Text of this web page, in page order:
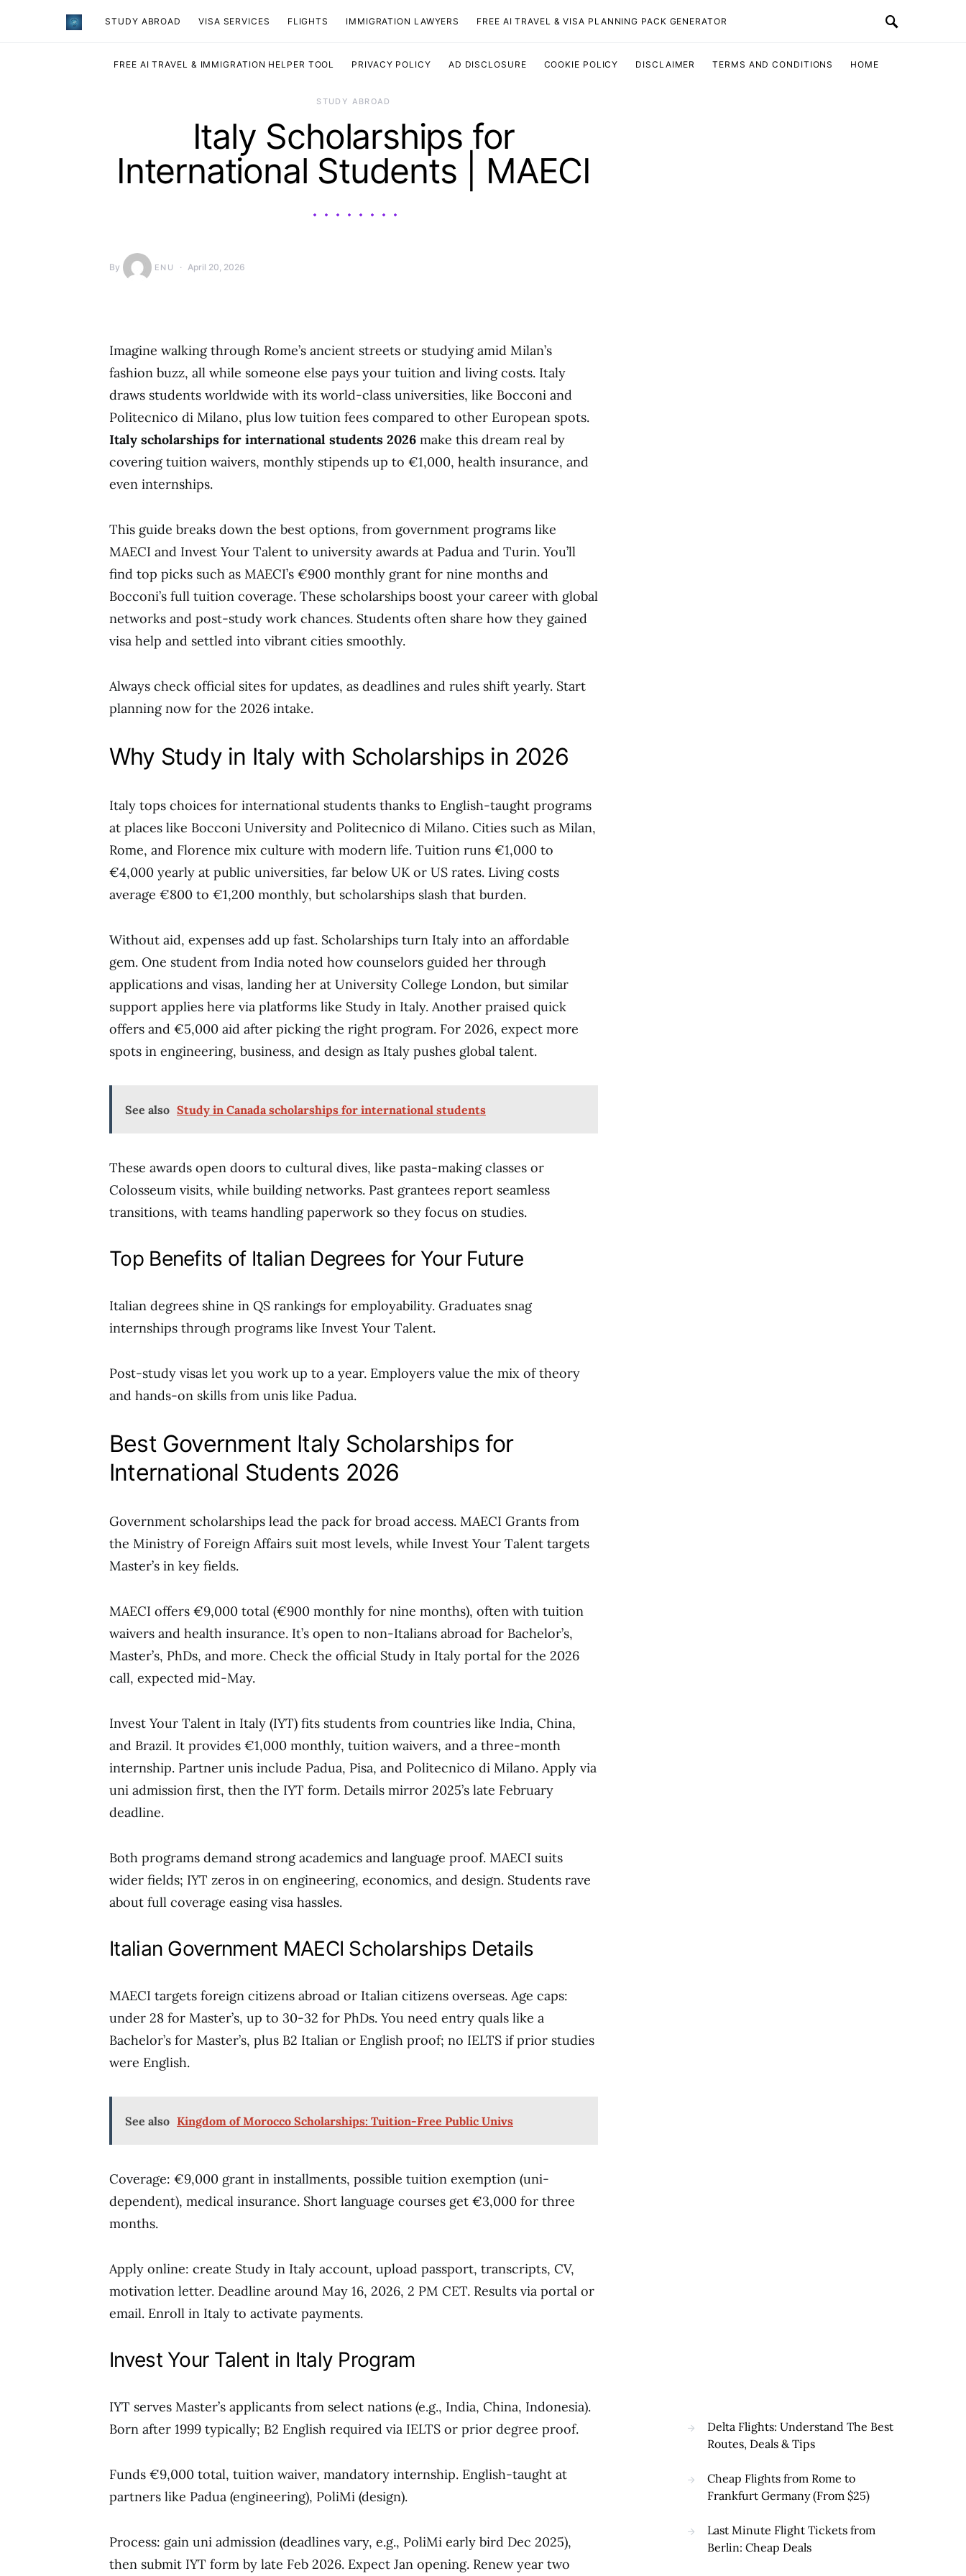
STUDY ABROAD VISA SERVICES ​FLIGHTS IMMIGRATION LAWYERS FREE AI TRAVEL & VISA PLANNING PACK GENERATOR
FREE AI TRAVEL & IMMIGRATION HELPER TOOL PRIVACY POLICY AD DISCLOSURE COOKIE POLICY DISCLAIMER TERMS AND CONDITIONS HOME
STUDY ABROAD
Italy Scholarships for
International Students | MAECI
By ENU April 20, 2026
Imagine walking through Rome’s ancient streets or studying amid Milan’s
fashion buzz, all while someone else pays your tuition and living costs. Italy
draws students worldwide with its world-class universities, like Bocconi and
Politecnico di Milano, plus low tuition fees compared to other European spots.
Italy scholarships for international students 2026 make this dream real by
covering tuition waivers, monthly stipends up to €1,000, health insurance, and
even internships.
This guide breaks down the best options, from government programs like
MAECI and Invest Your Talent to university awards at Padua and Turin. You’ll
find top picks such as MAECI’s €900 monthly grant for nine months and
Bocconi’s full tuition coverage. These scholarships boost your career with global
networks and post-study work chances. Students often share how they gained
visa help and settled into vibrant cities smoothly.
Always check official sites for updates, as deadlines and rules shift yearly. Start
planning now for the 2026 intake.
Why Study in Italy with Scholarships in 2026
Italy tops choices for international students thanks to English-taught programs
at places like Bocconi University and Politecnico di Milano. Cities such as Milan,
Rome, and Florence mix culture with modern life. Tuition runs €1,000 to
€4,000 yearly at public universities, far below UK or US rates. Living costs
average €800 to €1,200 monthly, but scholarships slash that burden.
Without aid, expenses add up fast. Scholarships turn Italy into an affordable
gem. One student from India noted how counselors guided her through
applications and visas, landing her at University College London, but similar
support applies here via platforms like Study in Italy. Another praised quick
offers and €5,000 aid after picking the right program. For 2026, expect more
spots in engineering, business, and design as Italy pushes global talent.
See also Study in Canada scholarships for international students
These awards open doors to cultural dives, like pasta-making classes or
Colosseum visits, while building networks. Past grantees report seamless
transitions, with teams handling paperwork so they focus on studies.
Top Benefits of Italian Degrees for Your Future
Italian degrees shine in QS rankings for employability. Graduates snag
internships through programs like Invest Your Talent.
Post-study visas let you work up to a year. Employers value the mix of theory
and hands-on skills from unis like Padua.
Best Government Italy Scholarships for
International Students 2026
Government scholarships lead the pack for broad access. MAECI Grants from
the Ministry of Foreign Affairs suit most levels, while Invest Your Talent targets
Master’s in key fields.
MAECI offers €9,000 total (€900 monthly for nine months), often with tuition
waivers and health insurance. It’s open to non-Italians abroad for Bachelor’s,
Master’s, PhDs, and more. Check the official Study in Italy portal for the 2026
call, expected mid-May.
Invest Your Talent in Italy (IYT) fits students from countries like India, China,
and Brazil. It provides €1,000 monthly, tuition waivers, and a three-month
internship. Partner unis include Padua, Pisa, and Politecnico di Milano. Apply via
uni admission first, then the IYT form. Details mirror 2025’s late February
deadline.
Both programs demand strong academics and language proof. MAECI suits
wider fields; IYT zeros in on engineering, economics, and design. Students rave
about full coverage easing visa hassles.
Italian Government MAECI Scholarships Details
MAECI targets foreign citizens abroad or Italian citizens overseas. Age caps:
under 28 for Master’s, up to 30-32 for PhDs. You need entry quals like a
Bachelor’s for Master’s, plus B2 Italian or English proof; no IELTS if prior studies
were English.
See also Kingdom of Morocco Scholarships: Tuition-Free Public Univs
Coverage: €9,000 grant in installments, possible tuition exemption (uni-
dependent), medical insurance. Short language courses get €3,000 for three
months.
Apply online: create Study in Italy account, upload passport, transcripts, CV,
motivation letter. Deadline around May 16, 2026, 2 PM CET. Results via portal or
email. Enroll in Italy to activate payments.
Invest Your Talent in Italy Program
IYT serves Master’s applicants from select nations (e.g., India, China, Indonesia).
Born after 1999 typically; B2 English required via IELTS or prior degree proof.
Funds €9,000 total, tuition waiver, mandatory internship. English-taught at
partners like Padua (engineering), PoliMi (design).
Process: gain uni admission (deadlines vary, e.g., PoliMi early bird Dec 2025),
then submit IYT form by late Feb 2026. Expect Jan opening. Renew year two
Delta Flights: Understand The Best
Routes, Deals & Tips
Cheap Flights from Rome to
Frankfurt Germany (From $25)
Last Minute Flight Tickets from
Berlin: Cheap Deals